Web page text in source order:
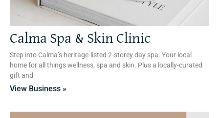
Calma Spa & Skin Clinic
Step into Calma’s heritage-listed 2-storey day spa. Your local
home for all things wellness, spa and skin. Plus a locally-curated
gift and
View Business »